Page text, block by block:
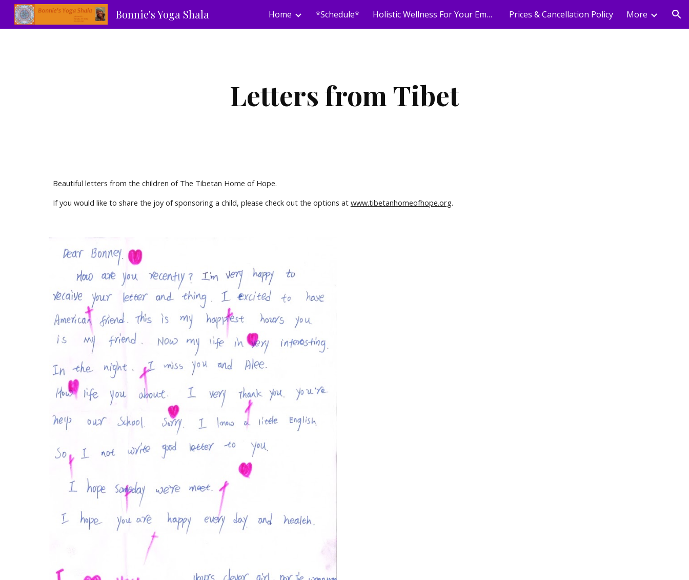
Skip to main content Skip to navigation
Bonnie's Yoga Shala Home *Schedule* Holistic Wellness For Your Employees Prices & Cancellation Policy More
Letters from Tibet
Beautiful letters from the children of The Tibetan Home of Hope.
If you would like to share the joy of sponsoring a child, please check out the options at www.tibetanhomeofhope.org.